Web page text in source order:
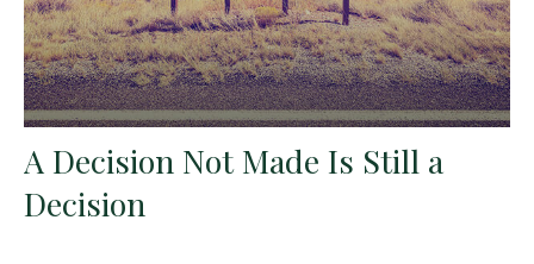
A Decision Not Made Is Still a
Decision